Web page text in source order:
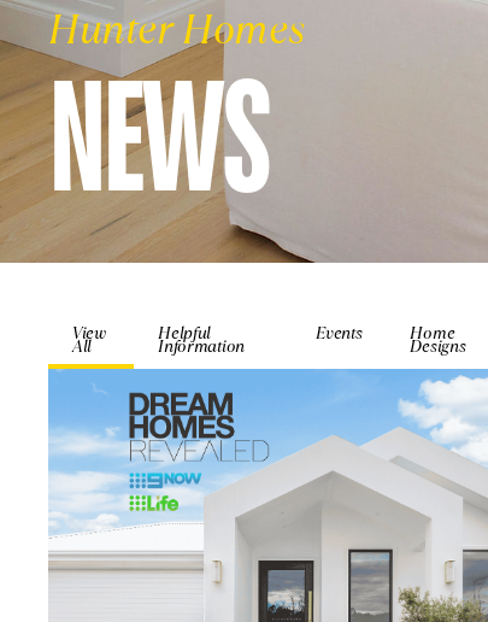
Hunter Homes
NEWS
View
All
Helpful
Information
Events Home
Designs